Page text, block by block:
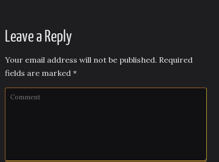
Leave a Reply
Your email address will not be published. Required
fields are marked *